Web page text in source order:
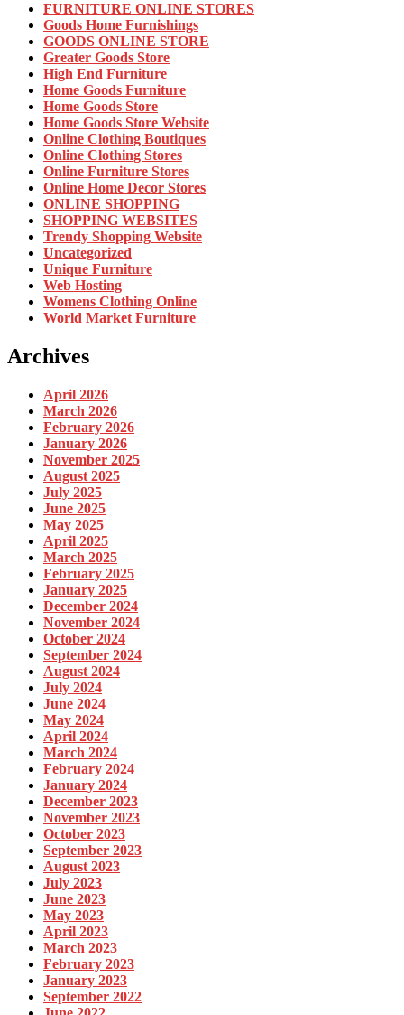
FURNITURE ONLINE STORES
Goods Home Furnishings
GOODS ONLINE STORE
Greater Goods Store
High End Furniture
Home Goods Furniture
Home Goods Store
Home Goods Store Website
Online Clothing Boutiques
Online Clothing Stores
Online Furniture Stores
Online Home Decor Stores
ONLINE SHOPPING
SHOPPING WEBSITES
Trendy Shopping Website
Uncategorized
Unique Furniture
Web Hosting
Womens Clothing Online
World Market Furniture
Archives
April 2026
March 2026
February 2026
January 2026
November 2025
August 2025
July 2025
June 2025
May 2025
April 2025
March 2025
February 2025
January 2025
December 2024
November 2024
October 2024
September 2024
August 2024
July 2024
June 2024
May 2024
April 2024
March 2024
February 2024
January 2024
December 2023
November 2023
October 2023
September 2023
August 2023
July 2023
June 2023
May 2023
April 2023
March 2023
February 2023
January 2023
September 2022